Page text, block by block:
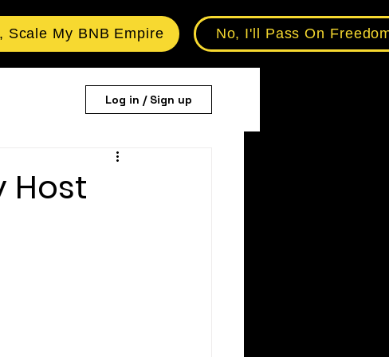
Scale My BNB Empire No, I'll Pass On
Log in / Sign up
Host